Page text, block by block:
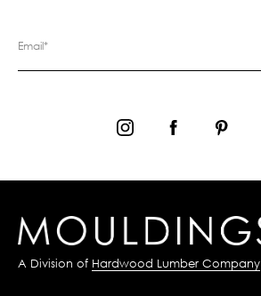
A Division of Hardwood Lumber Company